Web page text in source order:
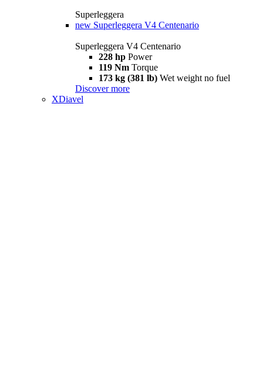
Superleggera
new Superleggera V4 Centenario
Superleggera V4 Centenario
228 hp Power
119 Nm Torque
173 kg (381 lb) Wet weight no fuel
Discover more
XDiavel